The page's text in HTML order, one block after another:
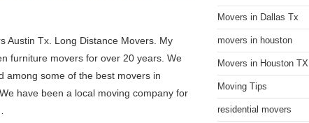
Austin Tx. Long Distance Movers. My
furniture movers for over 20 years. We
among some of the best movers in
have been a local moving company for
Movers in Dallas Tx
movers in houston
Movers in Houston TX
Moving Tips
residential movers